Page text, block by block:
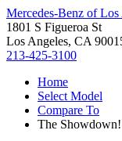
Mercedes-Benz of Los
1801 S Figueroa St
Los Angeles, CA
213-425-3100
Home
Select Model
Compare To
The Showdown!